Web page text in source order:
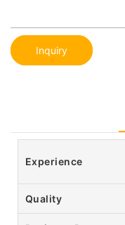
Inquiry
Experience
Quality